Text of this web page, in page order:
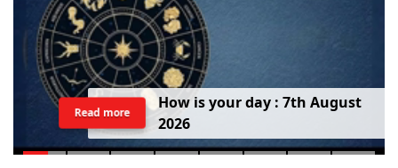
How isyourday : 7th August
2026
Read more